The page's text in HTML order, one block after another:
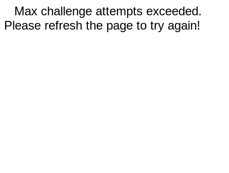
Max challenge attempts exceeded.
Please refresh the page to try again!